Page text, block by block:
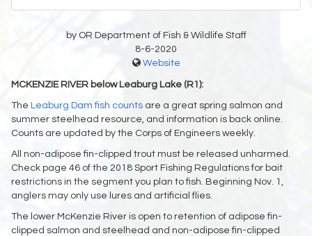
by OR Department of Fish & Wildlife Staff
8-6-2020
Website
MCKENZIE RIVER below Leaburg Lake (R1):
The Leaburg Dam fish counts are a great spring salmon and
summer steelhead resource, and information is back online.
Counts are updated by the Corps of Engineers weekly.
All non-adipose fin-clipped trout must be released unharmed.
Check page 46 of the 2018 Sport Fishing Regulations for bait
restrictions in the segment you plan to fish. Beginning Nov. 1,
anglers may only use lures and artificial flies.
The lower McKenzie River is open to retention of adipose fin-
clipped salmon and steelhead and non-adipose fin-clipped